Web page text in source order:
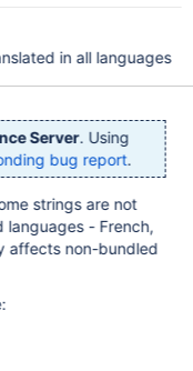
in all languages
Server. Using
bug report.
strings are not
languages - French,
affects non-bundled